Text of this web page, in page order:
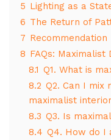
5 Lighting as a
6 The Return of
7 Recommendation
8 FAQs: Maximalist
8.1 Q1. What is
8.2 Q2. Can I mix
maximalist
8.3 Q3. Is
8.4 Q4. How do I